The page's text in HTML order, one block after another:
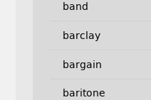
band
barclay
bargain
baritone